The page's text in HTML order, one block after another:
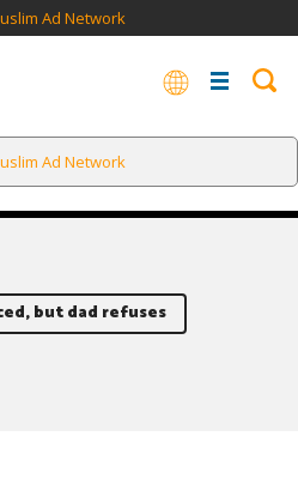
Ad Network
Ad Network
but dad refuses